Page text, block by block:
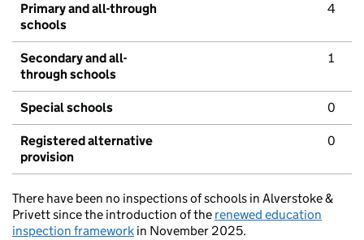
Primary and all-through
schools
4
Secondary and all-
through schools
1
Special schools 0
Registered alternative
provision
0
There have been no inspections of schools in Alverstoke &
Privett since the introduction of the renewed education
inspection framework in November 2025.